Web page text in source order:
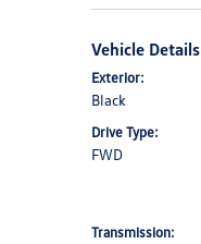
Vehicle Details
Exterior:
Black
Drive Type:
FWD
Transmission: